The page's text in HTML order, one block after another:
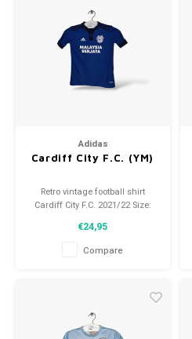
Adidas
Cardiff City F.C. (YM)
Retro vintage football shirt
Cardiff City F.C. 2021/22 Size:
9.5/10 (used)
€24,95
Compare